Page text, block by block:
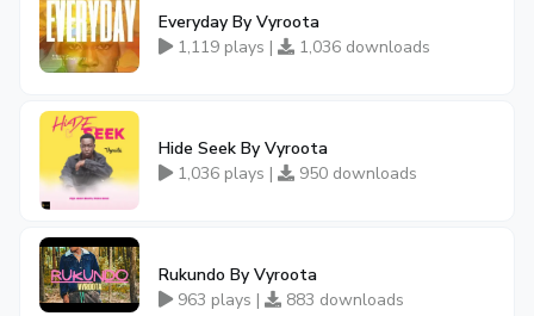
Everyday By Vyroota
1,119 plays |
1,036 downloads
Hide Seek By Vyroota
1,036 plays |
950 downloads
Rukundo By Vyroota
963 plays |
883 downloads